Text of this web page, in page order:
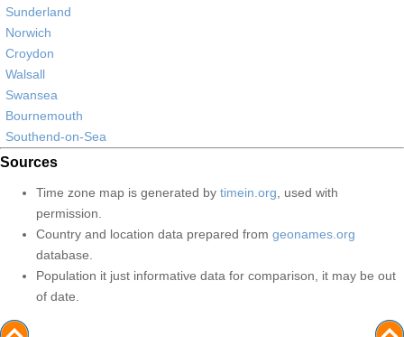
Sunderland
Norwich
Croydon
Walsall
Swansea
Bournemouth
Southend-on-Sea
Sources
Time zone map is generated by timein.org , used with
permission.
Country and location data prepared from geonames.org
database.
Population it just informative data for comparison, it may be out
of date.